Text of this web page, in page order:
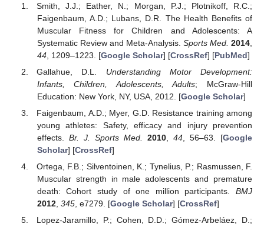
Smith, J.J.; Eather, N.; Morgan, P.J.; Plotnikoff, R.C.;
Faigenbaum, A.D.; Lubans, D.R. The Health Benefits of
Muscular Fitness for Children and Adolescents: A
Systematic Review and Meta-Analysis. Sports Med. 2014
44, 1209–1223. [Google Scholar] [CrossRef] [PubMed]
Gallahue, D.L. Understanding Motor Development:
Infants, Children, Adolescents, Adults; McGraw-Hill
Education: New York, NY, USA, 2012. [Google Scholar]
Faigenbaum, A.D.; Myer, G.D. Resistance training among
young athletes: Safety, efficacy and injury prevention
effects. Br. J. Sports Med. 2010, 44, 56–63. [Google
Scholar] [CrossRef]
Ortega, F.B.; Silventoinen, K.; Tynelius, P.; Rasmussen, F.
Muscular strength in male adolescents and premature
death: Cohort study of one million participants. BMJ
2012, 345, e7279. [Google Scholar] [CrossRef]
Lopez-Jaramillo, P.; Cohen, D.D.; Gómez-Arbeláez, D.;